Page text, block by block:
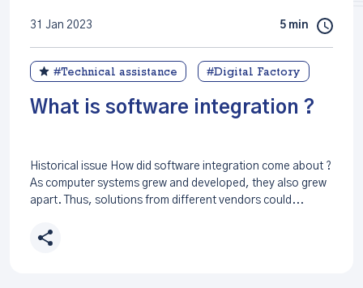
31 Jan 2023 5 min
#Technical assistance #Digital Factory
What is software integration ?
Historical issue How did software integration come about ?
As computer systems grew and developed, they also grew
apart. Thus, solutions from different vendors could...